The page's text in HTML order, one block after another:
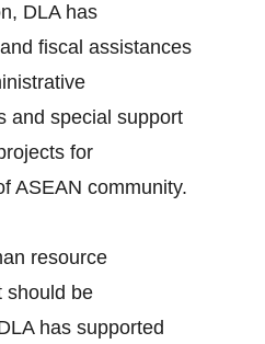
DLA has
fiscal assistances
and special support
for
ASEAN community.
resource
should be
has supported